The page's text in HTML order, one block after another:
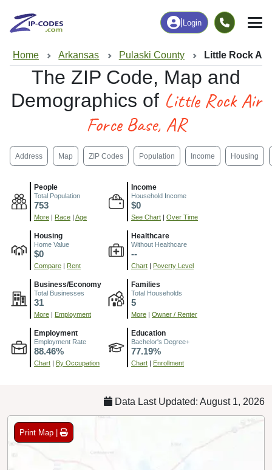
Login
Home Arkansas Pulaski County Little Rock Air
The ZIP Code, Map and
Demographics of Little Rock Air
Force Base, AR
Address Map ZIP Codes Population Income Housing
People
Total Population
753
More Race Age
Income
Household Income
$0
See Chart Over Time
Housing
Home Value
$0
Compare Rent
Healthcare
Without Healthcare
--
Chart Poverty Level
Business/Economy
Total Businesses
31
More Employment
Families
Total Households
5
More Owner / Renter
Employment
Employment Rate
88.46%
Chart By Occupation
Education
Bachelor's Degree+
77.19%
Chart Enrollment
Data Last Updated: August 1, 2026
Print Map |